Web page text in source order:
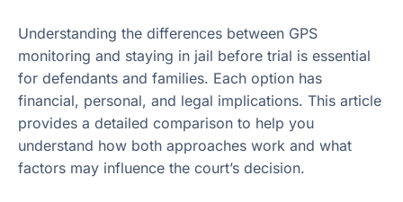
Understanding the differences between GPS
monitoring and staying in jail before trial is essential
for defendants and families. Each option has
financial, personal, and legal implications. This article
provides a detailed comparison to help you
understand how both approaches work and what
factors may influence the court’s decision.